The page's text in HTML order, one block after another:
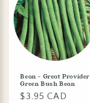
Bean - Great Provider
Green Bush Bean
Regular
$3.95 CAD